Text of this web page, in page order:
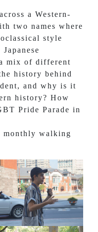
a Western-
two names where
style
mix of different
history behind
and why is it
history? How
Pride Parade in
monthly walking